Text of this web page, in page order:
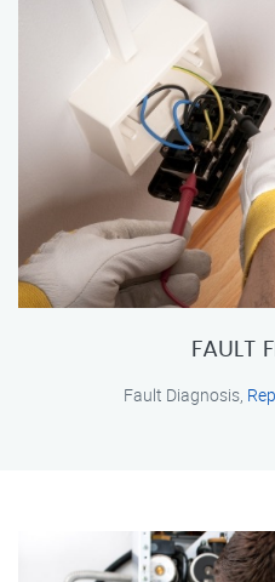
FAULT
Fault Diagnosis,